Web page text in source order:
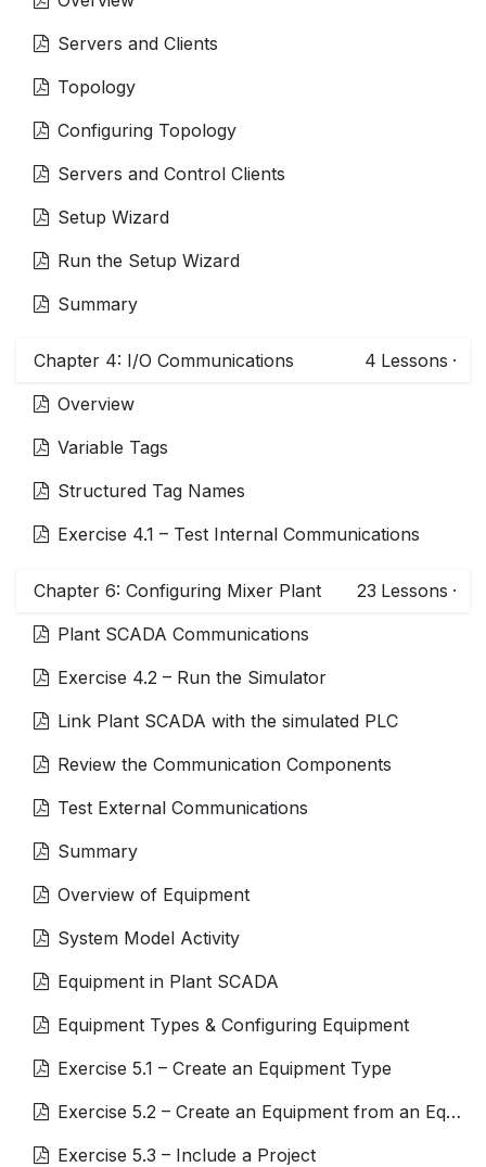
Servers and Clients
Topology
Configuring Topology
Servers and Control Clients
Setup Wizard
Run the Setup Wizard
Summary
Chapter 4: I/O Communications 4 Lessons ·
Overview
Variable Tags
Structured Tag Names
Exercise 4.1 – Test Internal Communications
Chapter 6: Configuring Mixer Plant 23 Lessons ·
Plant SCADA Communications
Exercise 4.2 – Run the Simulator
Link Plant SCADA with the simulated PLC
Review the Communication Components
Test External Communications
Summary
Overview of Equipment
System Model Activity
Equipment in Plant SCADA
Equipment Types & Configuring Equipment
Exercise 5.1 – Create an Equipment Type
Exercise 5.2 – Create an Equipment from an Equipment Type
Exercise 5.3 – Include a Project